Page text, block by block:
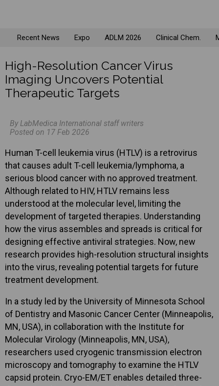
Recent News Expo ADLM 2026 Clinical Chem.
High-Resolution Cancer Virus
Imaging Uncovers Potential
Therapeutic Targets
By LabMedica International staff writers
Posted on 17 Feb 2026
Human T-cell leukemia virus (HTLV) is a retrovirus
that causes adult T-cell leukemia/lymphoma, a
serious blood cancer with no approved treatment.
Although related to HIV, HTLV remains less
understood at the molecular level, limiting the
development of targeted therapies. Understanding
how the virus assembles and spreads is critical for
designing effective antiviral strategies. Now, new
research provides high-resolution structural insights
into the virus, revealing potential targets for future
treatment development.
In a study led by the University of Minnesota School
of Dentistry and Masonic Cancer Center (Minneapolis,
MN, USA), in collaboration with the Institute for
Molecular Virology (Minneapolis, MN, USA),
researchers used cryogenic transmission electron
microscopy and tomography to examine the HTLV
capsid protein. Cryo-EM/ET enables detailed three-